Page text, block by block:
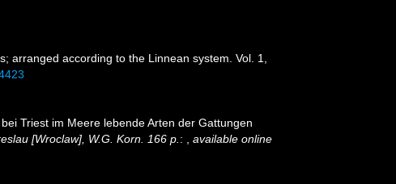
arranged according to the Linnean system. Vol. 1,
Triest im Meere lebende Arten der Gattungen
[Wroclaw], W.G. Korn. 166 p. :
available online